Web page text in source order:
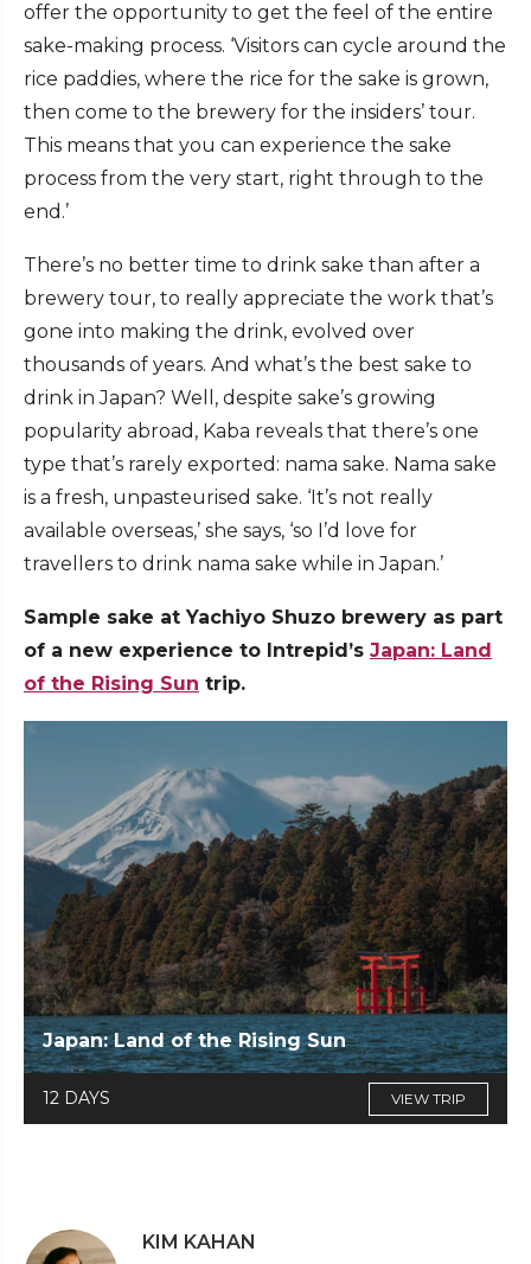
offer the opportunity to get the feel of the entire
sake-making process. ‘Visitors can cycle around the
rice paddies, where the rice for the sake is grown,
then come to the brewery for the insiders’ tour.
This means that you can experience the sake
process from the very start, right through to the
end.’
There’s no better time to drink sake than after a
brewery tour, to really appreciate the work that’s
gone into making the drink, evolved over
thousands of years. And what’s the best sake to
drink in Japan? Well, despite sake’s growing
popularity abroad, Kaba reveals that there’s one
type that’s rarely exported: nama sake. Nama sake
is a fresh, unpasteurised sake. ‘It’s not really
available overseas,’ she says, ‘so I’d love for
travellers to drink nama sake while in Japan.’
Sample sake at Yachiyo Shuzo brewery as part
of a new experience to Intrepid’s Japan: Land
of the Rising Sun trip.
Japan: Land of the Rising Sun
12 DAYS VIEW TRIP
KIM KAHAN